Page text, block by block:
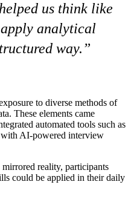
us think like
analytical
way.
to diverse methods of
These elements came
automated tools such as
with AI-powered interview
reality, participants
could be applied in their daily